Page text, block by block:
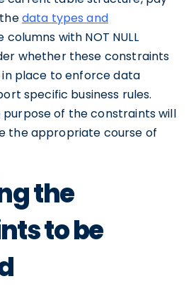
data types and
columns with NOT NULL
whether these constraints
place to enforce data
specific business rules.
of the constraints will
the appropriate course of
the
to be